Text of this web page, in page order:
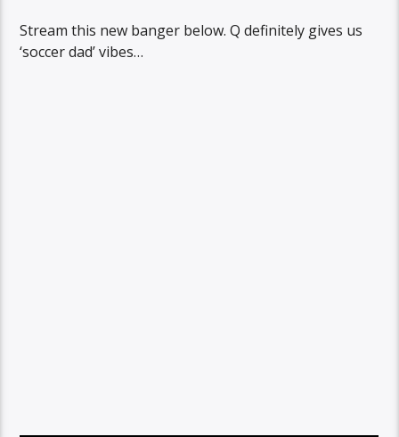
Stream this new banger below. Q definitely gives us
‘soccer dad’ vibes…